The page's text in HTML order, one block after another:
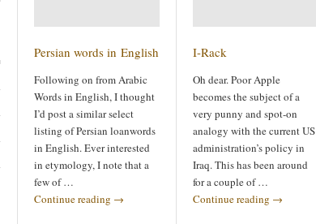
Persian words in English
Following on from Arabic
Words in English, I thought
I’d post a similar select
listing of Persian loanwords
in English. Ever interested
in etymology, I note that a
few of …
Continue reading →
I-Rack
Oh dear. Poor Apple
becomes the subject of a
very punny and spot-on
analogy with the current US
administration’s policy in
Iraq. This has been around
for a couple of …
Continue reading →